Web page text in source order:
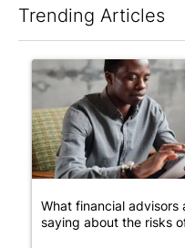
Trending Articles
A trending article titled
What financial advisors
saying about the risks